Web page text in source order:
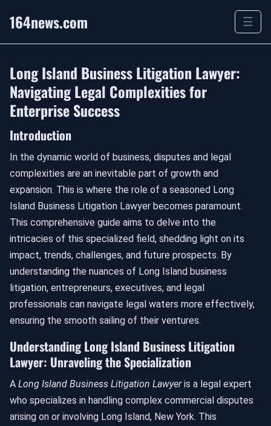
164news.com ☰
Long Island Business Litigation Lawyer:
Navigating Legal Complexities for
Enterprise Success
Introduction
In the dynamic world of business, disputes and legal
complexities are an inevitable part of growth and
expansion. This is where the role of a seasoned Long
Island Business Litigation Lawyer becomes paramount.
This comprehensive guide aims to delve into the
intricacies of this specialized field, shedding light on its
impact, trends, challenges, and future prospects. By
understanding the nuances of Long Island business
litigation, entrepreneurs, executives, and legal
professionals can navigate legal waters more effectively,
ensuring the smooth sailing of their ventures.
Understanding Long Island Business Litigation
Lawyer: Unraveling the Specialization
A Long Island Business Litigation Lawyeris a legal expert
who specializes in handling complex commercial disputes
arising on or involving Long Island, New York. This